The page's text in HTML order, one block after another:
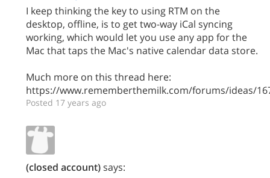
I keep thinking the key to using RTM on the
desktop, offline, is to get two-way iCal syncing
working, which would let you use any app for the
Mac that taps the Mac's native calendar data store.
Much more on this thread here:
https://www.rememberthemilk.com/forums/ideas/
Posted 17 years ago
(closed account)says: